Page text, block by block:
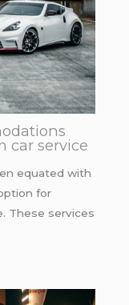
car service
equated with
for
These services